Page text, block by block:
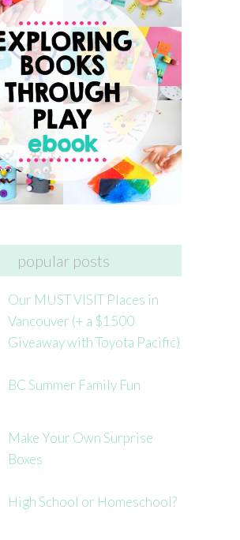
popular posts
Our MUST VISIT Places in
Vancouver (+ a $1500
Giveaway with Toyota Pacific)
BC Summer Family Fun
Make Your Own Surprise
Boxes
High School or Homeschool?